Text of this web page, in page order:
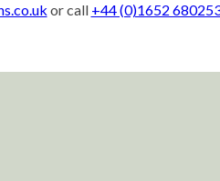
or call +44 (0)1652